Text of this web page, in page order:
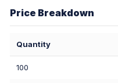
Price Breakdown
Quantity
100